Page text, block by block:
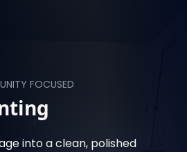
FOCUSED
into a clean, polished